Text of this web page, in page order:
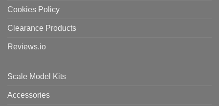
Cookies Policy
Clearance Products
Reviews.io
Scale Model Kits
Accessories